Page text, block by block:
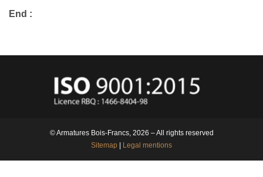
End :
© Armatures Bois-Francs, 2026 – All rights reserved
Sitemap
Legal mentions